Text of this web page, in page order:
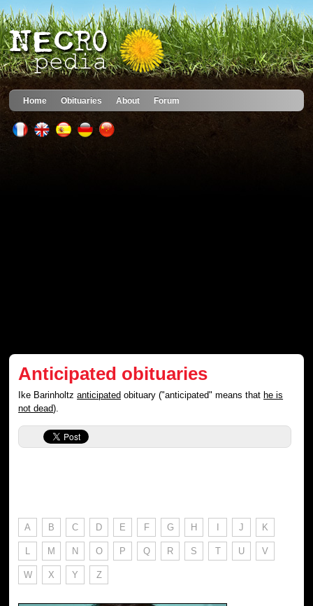
Home Obituaries About Forum
Anticipated obituaries
Ike Barinholtzanticipated obituary ("anticipated" means thathe is
not dead).
A B C D E F G H I J K
L M N O P Q R S T U V
W X Y Z